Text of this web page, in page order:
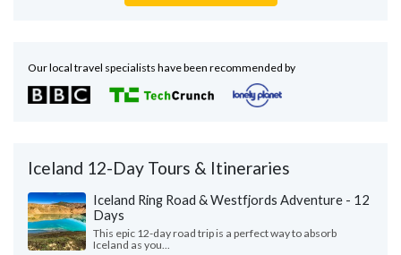
Our local travel specialists have been recommended by
Iceland 12-Day Tours & Itineraries
Iceland Ring Road & Westfjords Adventure - 12
Days
This epic 12-day road trip is a perfect way to absorb
Iceland as you...